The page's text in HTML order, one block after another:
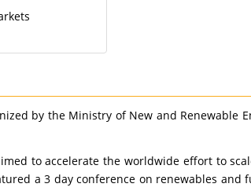
by the Ministry of New and Renewable
to accelerate the worldwide effort to
a 3 day conference on renewables